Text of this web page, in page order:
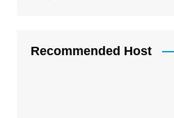
Recommended Host